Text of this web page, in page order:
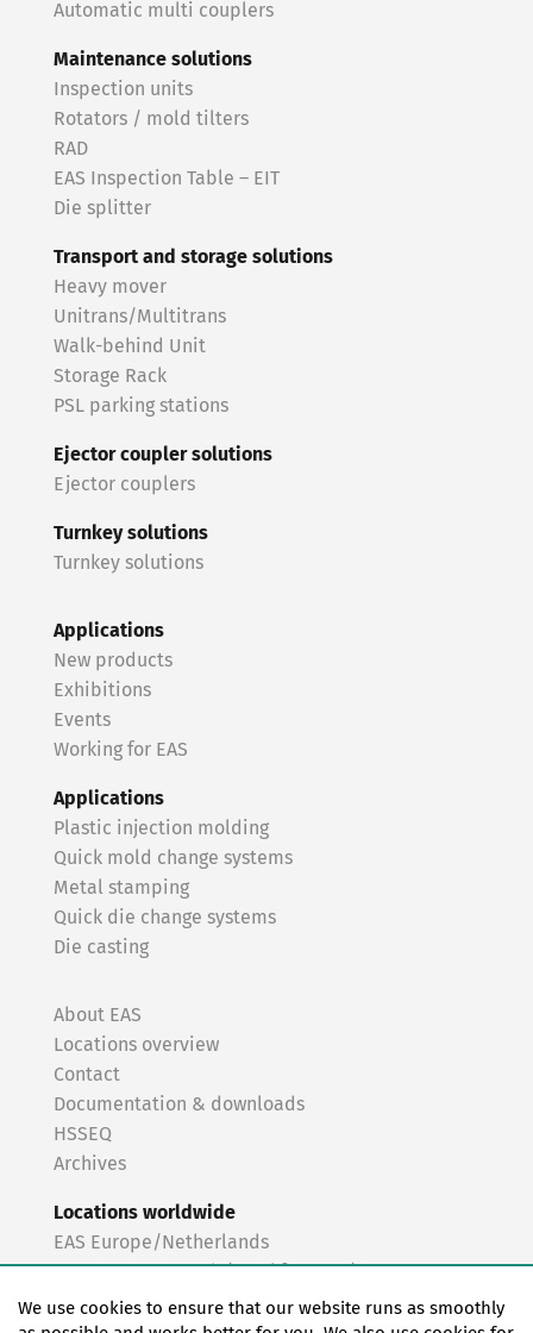
Automatic multi couplers
Maintenance solutions
Inspection units
Rotators / mold tilters
RAD
EAS Inspection Table – EIT
Die splitter
Transport and storage solutions
Heavy mover
Unitrans/Multitrans
Walk-behind Unit
Storage Rack
PSL parking stations
Ejector coupler solutions
Ejector couplers
Turnkey solutions
Turnkey solutions
Applications
New products
Exhibitions
Events
Working for EAS
Applications
Plastic injection molding
Quick mold change systems
Metal stamping
Quick die change systems
Die casting
About EAS
Locations overview
Contact
Documentation & downloads
HSSEQ
Archives
Locations worldwide
EAS Europe/Netherlands
EAS Germany North (Frankfurt a.M.)
EAS Germany South (Stuttgart)
We use cookies to ensure that our website runs as smoothly